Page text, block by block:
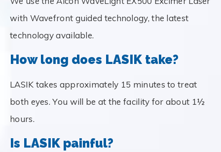
with Wavefront guided technology, the latest
technology available.
How long does LASIK take?
LASIK takes approximately 15 minutes to treat
both eyes. You will be at the facility for about 1½
hours.
Is LASIK painful?